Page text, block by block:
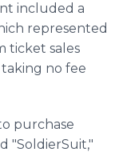
included a
represented
ticket sales
no fee
purchase
"SoldierSuit,"